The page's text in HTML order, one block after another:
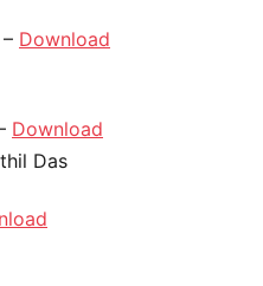
Download
Download
Das